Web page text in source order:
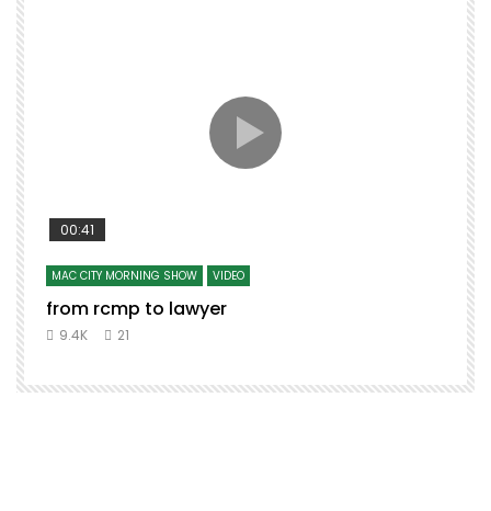
00:41
MAC CITY MORNING SHOW VIDEO
from rcmp to lawyer
9.4K 21